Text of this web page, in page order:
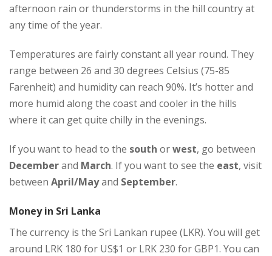
afternoon rain or thunderstorms in the hill country at
any time of the year.
Temperatures are fairly constant all year round. They
range between 26 and 30 degrees Celsius (75-85
Farenheit) and humidity can reach 90%. It’s hotter and
more humid along the coast and cooler in the hills
where it can get quite chilly in the evenings.
If you want to head to the south orwest, go between
Decemberand March. If you want to see the east, visit
between April/Mayand September.
Money in Sri Lanka
The currency is the Sri Lankan rupee (LKR). You will get
around LRK 180 for US$1 or LRK 230 for GBP1. You can